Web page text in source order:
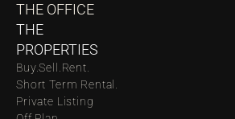
THE OFFICE
THE
PROPERTIES
Buy.Sell. Rent.
Short Term Rental.
Private Listing